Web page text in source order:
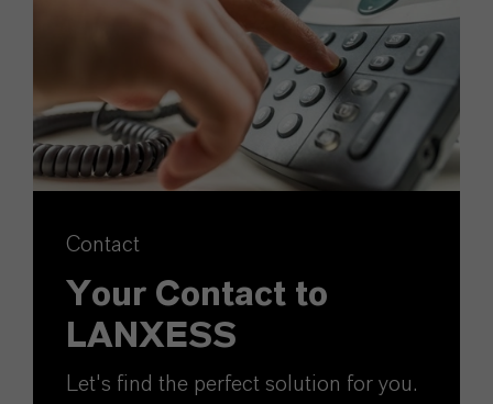
Contact
Your Contact to
LANXESS
Let's find the perfect solution for you.